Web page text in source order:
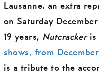
Lausanne, an extra
on Saturday
19 years, Nutcrackeris
shows, from
is a tribute to the